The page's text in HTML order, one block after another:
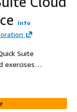
Info
Suite
exercises
time